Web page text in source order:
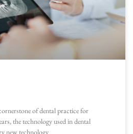
of dental practice for
the technology used in dental
new technology